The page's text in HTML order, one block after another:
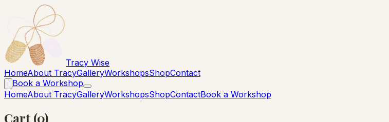
Tracy Wise
HomeAbout TracyGalleryWorkshopsShopContact
Book a Workshop
HomeAbout TracyGalleryWorkshopsShopContactBook a Workshop
Cart (0)